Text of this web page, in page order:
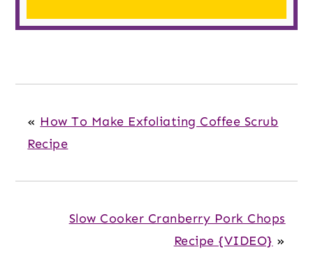
« How To Make Exfoliating Coffee Scrub
Recipe
Slow Cooker Cranberry Pork Chops
Recipe {VIDEO} »